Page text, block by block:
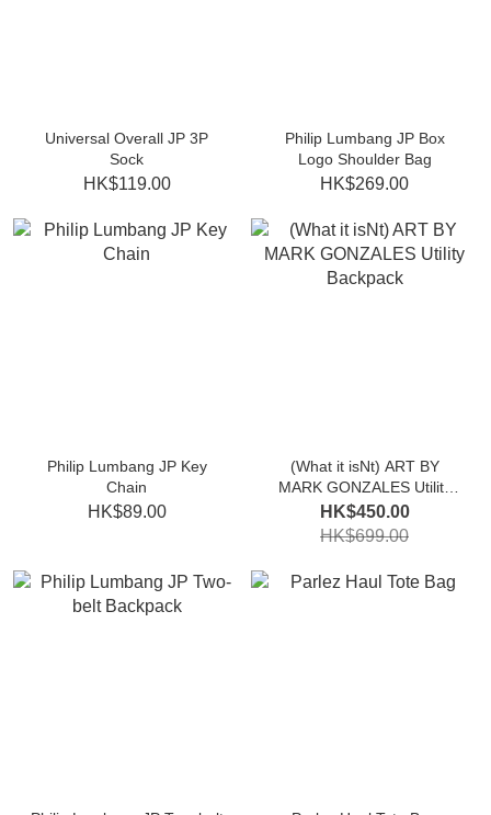
Universal Overall JP 3P
Sock
HK$119.00
Philip Lumbang JP Box
Logo Shoulder Bag
HK$269.00
Philip Lumbang JP Key
Chain
HK$89.00
(What it isNt) ART BY
MARK GONZALES Utility
Backpack
HK$450.00
HK$699.00